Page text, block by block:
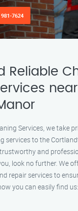
7624
Reliable
near
Services, we take
services to the
and
look no further. We
repair services to
you can easily find us: